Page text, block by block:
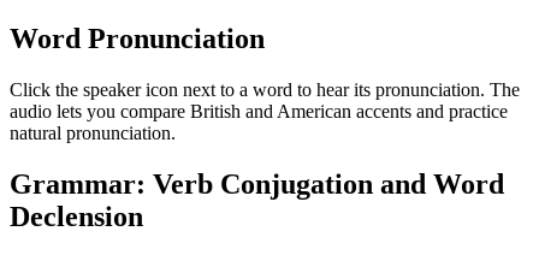
Word Pronunciation
Click the speaker icon next to a word to hear its pronunciation. The
audio lets you compare British and American accents and practice
natural pronunciation.
Grammar: Verb Conjugation and Word
Declension